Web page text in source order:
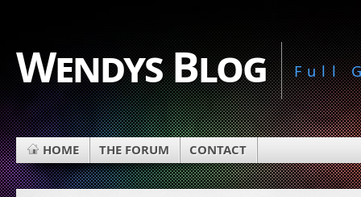
Wendys Blog Full
HOME THE FORUM CONTACT